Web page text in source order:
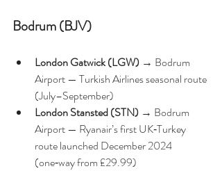
Bodrum (BJV)
London Gatwick (LGW) → Bodrum
Airport — Turkish Airlines seasonal route
(July–September)
London Stansted (STN) → Bodrum
Airport — Ryanair’s first UK‑Turkey
route launched December 2024
(one‑way from £29.99)